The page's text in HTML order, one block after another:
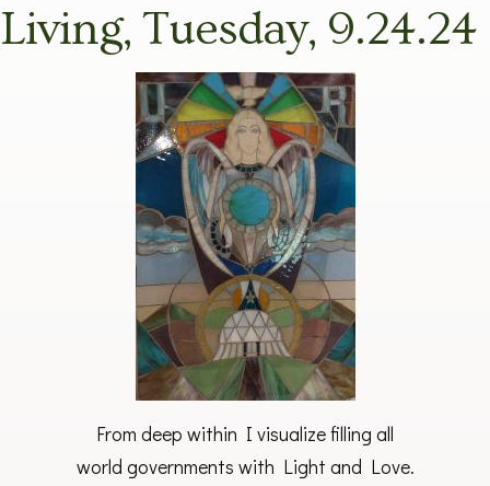
Living, Tuesday, 9.24.24
From deep within I visualize filling all
world governments with Light and Love.